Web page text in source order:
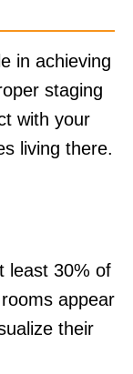
in achieving
staging
with your
living there.
least 30% of
appear
their